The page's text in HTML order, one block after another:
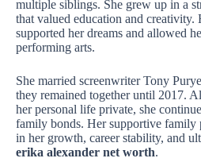
multiple siblings. She grew up in a
that valued education and creativity.
supported her dreams and allowed
performing arts.
She married screenwriter Tony
they remained together until 2017.
her personal life private, she
family bonds. Her supportive family
in her growth, career stability, and
erika alexander net worth.